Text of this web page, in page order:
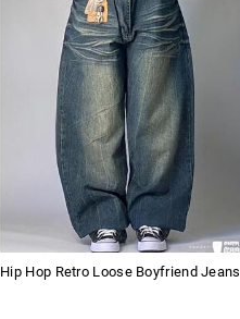
Hip Hop Retro Loose Boyfriend Jeans